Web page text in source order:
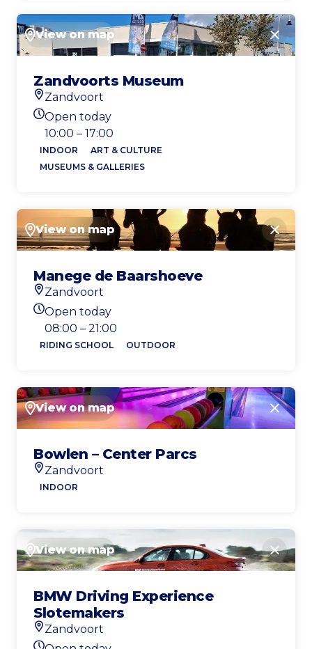
View on map Close
Zandvoorts Museum
Location
Zandvoort
Today's opening hours
Open today
10:00 – 17:00
INDOOR
ART & CULTURE
MUSEUMS & GALLERIES
View on map Close
Manege de Baarshoeve
Location
Zandvoort
Today's opening hours
Open today
08:00 – 21:00
RIDING SCHOOL OUTDOOR
View on map Close
Bowlen – Center Parcs
Zandvoort
INDOOR
View on map Close
BMW Driving Experience
Slotemakers
Location
Zandvoort